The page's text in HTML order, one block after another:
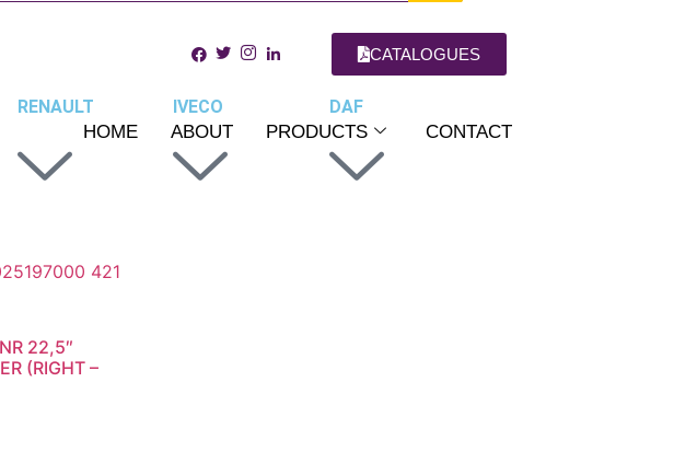
CATALOGUES
HOME ABOUT PRODUCTS CONTACT
RENAULT IVECO DAF
22,5″
(RIGHT –